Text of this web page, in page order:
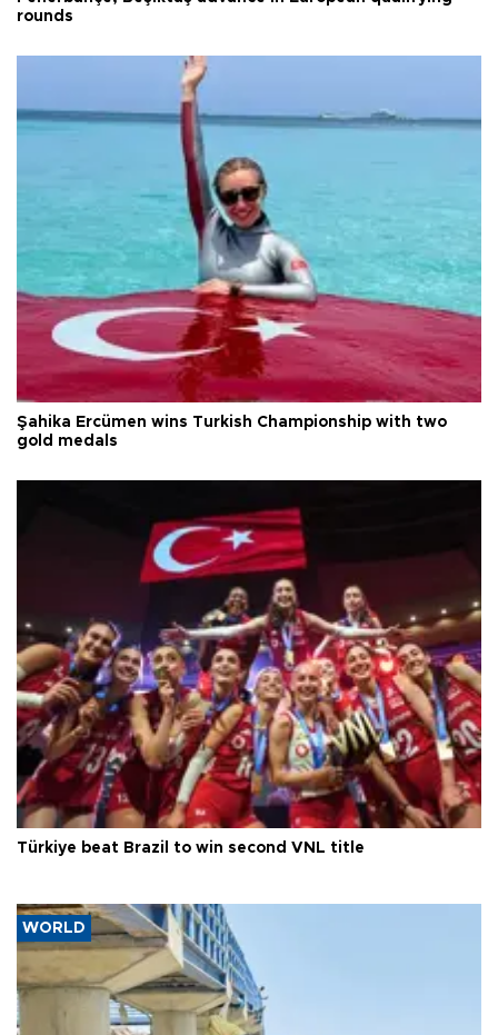
rounds
Şahika Ercümen wins Turkish Championship with two
gold medals
Türkiye beat Brazil to win second VNL title
WORLD